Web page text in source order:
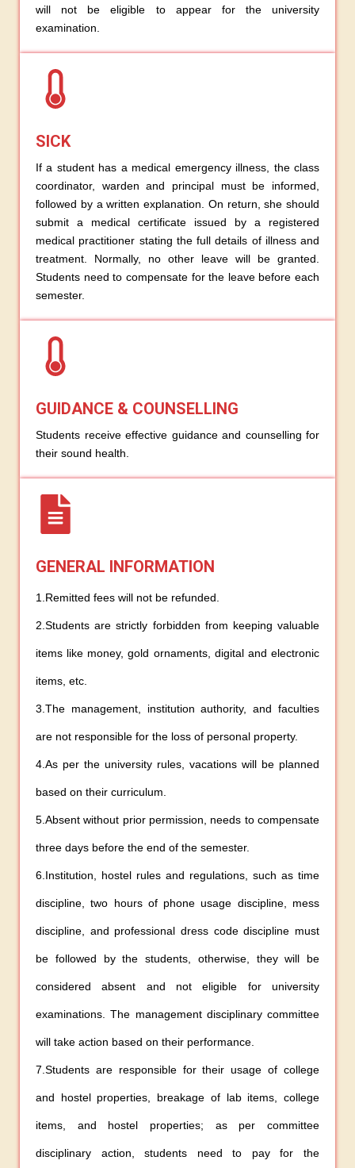
will not be eligible to appear for the university
examination.
SICK
If a student has a medical emergency illness, the class
coordinator, warden and principal must be informed,
followed by a written explanation. On return, she should
submit a medical certificate issued by a registered
medical practitioner stating the full details of illness and
treatment. Normally, no other leave will be granted.
Students need to compensate for the leave before each
semester.
GUIDANCE & COUNSELLING
Students receive effective guidance and counselling for
their sound health.
GENERAL INFORMATION
1.Remitted fees will not be refunded.
2.Students are strictly forbidden from keeping valuable
items like money, gold ornaments, digital and electronic
items, etc.
3.The management, institution authority, and faculties
are not responsible for the loss of personal property.
4.As per the university rules, vacations will be planned
based on their curriculum.
5.Absent without prior permission, needs to compensate
three days before the end of the semester.
6.Institution, hostel rules and regulations, such as time
discipline, two hours of phone usage discipline, mess
discipline, and professional dress code discipline must
be followed by the students, otherwise, they will be
considered absent and not eligible for university
examinations. The management disciplinary committee
will take action based on their performance.
7.Students are responsible for their usage of college
and hostel properties, breakage of lab items, college
items, and hostel properties; as per committee
disciplinary action, students need to pay for the